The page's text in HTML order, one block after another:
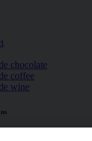
chocolate
coffee
wine